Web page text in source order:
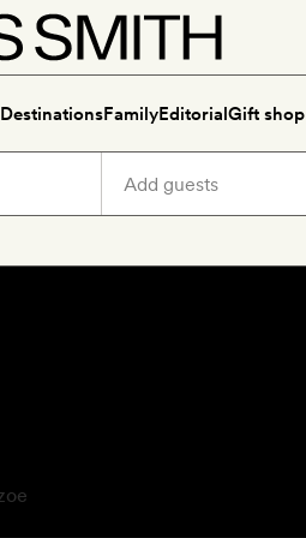
DestinationsFamilyEditorialGift shop